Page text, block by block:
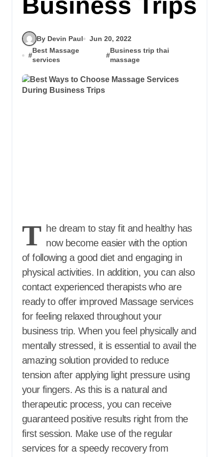
By Devin Paul Jun 20, 2022
#
Best Massage
services
#
Business trip thai
massage
T he dream to stay fit and healthy has
now become easier with the option
of following a good diet and engaging in
physical activities. In addition, you can also
contact experienced therapists who are
ready to offer improved Massage services
for feeling relaxed throughout your
business trip. When you feel physically and
mentally stressed, it is essential to avail the
amazing solution provided to reduce
tension after applying light pressure using
your fingers. As this is a natural and
therapeutic process, you can receive
guaranteed positive results right from the
first session. Make use of the regular
services for a speedy recovery from